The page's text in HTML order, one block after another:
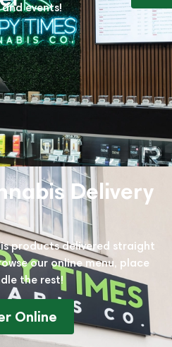
and events!
Delivery
products delivered straight
our online menu, place
the rest!
Online